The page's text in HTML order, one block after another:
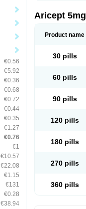
€0.56
€5.92
€0.36
€0.68
€0.72
€0.44
€0.35
€1.27
€0.76
€1
€10.57
€22.08
€1.15
€131
€0.28
€38.94
Aricept 5mg
Product name
30 pills
60 pills
90 pills
120 pills
180 pills
270 pills
360 pills